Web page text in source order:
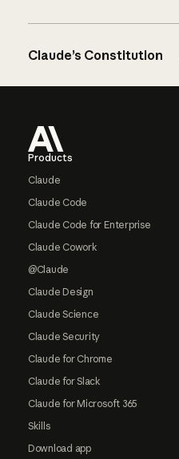
Claude’s Constitution
Products
Claude
Claude Code
Claude Code for Enterprise
Claude Cowork
@Claude
Claude Design
Claude Science
Claude Security
Claude for Chrome
Claude for Slack
Claude for Microsoft 365
Skills
Download app